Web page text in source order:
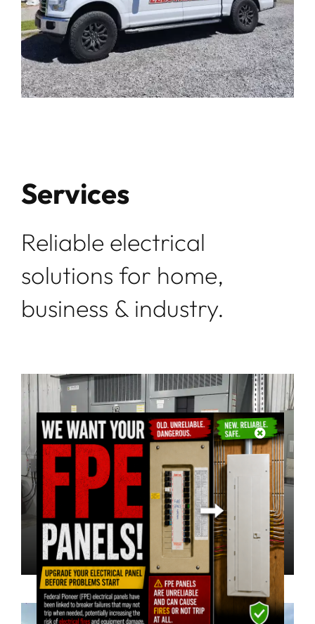
Services
Reliable electrical
solutions for home,
business & industry.
Industrial
Install, Maintain, Troubleshoot, Repair
learn more